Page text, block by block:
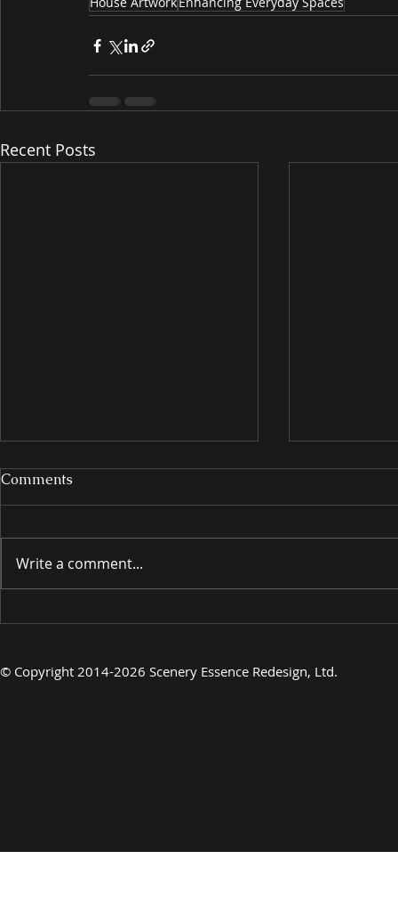
Recent Posts
INTRODUCING
Comments
Write a comment...
© Copyright 2014-2026 Scenery Essence Redesign, Ltd.